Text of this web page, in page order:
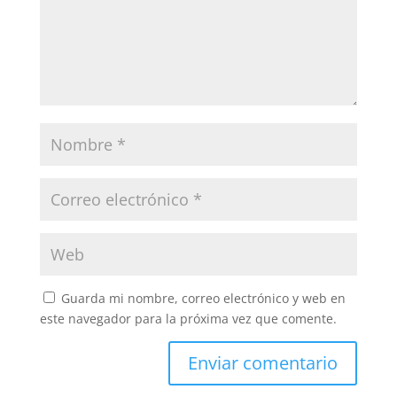
Guarda mi nombre, correo electrónico y web en
este navegador para la próxima vez que comente.